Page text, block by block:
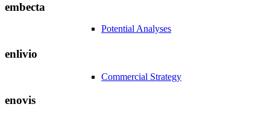
Potential Analyses
Commercial Strategy
embecta
enlivio
enovis